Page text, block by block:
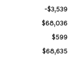
-$3,539
$68,036
$599
$68,635